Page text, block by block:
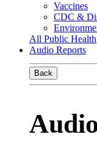
Vaccines
CDC &
All Public Health
Audio Reports
Back